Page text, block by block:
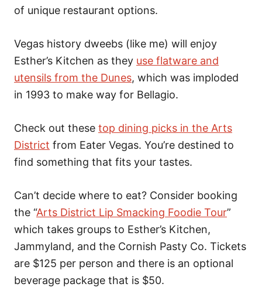
of unique restaurant options.
Vegas history dweebs (like me) will enjoy
Esther’s Kitchen as they use flatware and
utensils from the Dunes, which was imploded
in 1993 to make way for Bellagio.
Check out these top dining picks in the Arts
District from Eater Vegas. You’re destined to
find something that fits your tastes.
Can’t decide where to eat? Consider booking
the “Arts District Lip Smacking Foodie Tour”
which takes groups to Esther’s Kitchen,
Jammyland, and the Cornish Pasty Co. Tickets
are $125 per person and there is an optional
beverage package that is $50.